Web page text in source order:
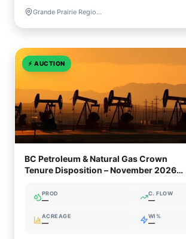
Grande Prairie Region, Alberta, Canada (Montney Gas & Liquids)
⚡ AUCTION
BC Petroleum & Natural Gas Crown
Tenure Disposition – November 2026
PROD
—
C. FLOW
—
ACREAGE
—
WI%
—